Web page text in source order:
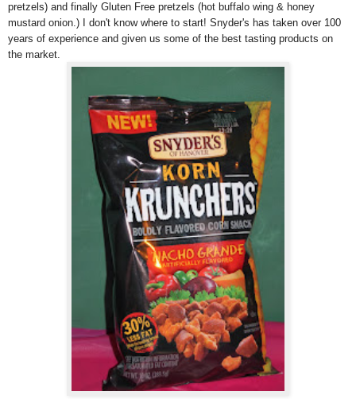
pretzels) and finally Gluten Free pretzels (hot buffalo wing & honey
mustard onion.) I don't know where to start! Snyder's has taken over 100
years of experience and given us some of the best tasting products on
the market.